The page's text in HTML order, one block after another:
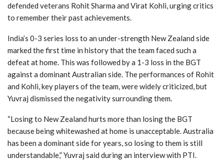
defended veterans Rohit Sharma and Virat Kohli, urging critics
to remember their past achievements.
India’s 0-3 series loss to an under-strength New Zealand side
marked the first time in history that the team faced such a
defeat at home. This was followed by a 1-3 loss in the BGT
against a dominant Australian side. The performances of Rohit
and Kohli, key players of the team, were widely criticized, but
Yuvraj dismissed the negativity surrounding them.
“Losing to New Zealand hurts more than losing the BGT
because being whitewashed at home is unacceptable. Australia
has been a dominant side for years, so losing to them is still
understandable,” Yuvraj said during an interview with PTI.